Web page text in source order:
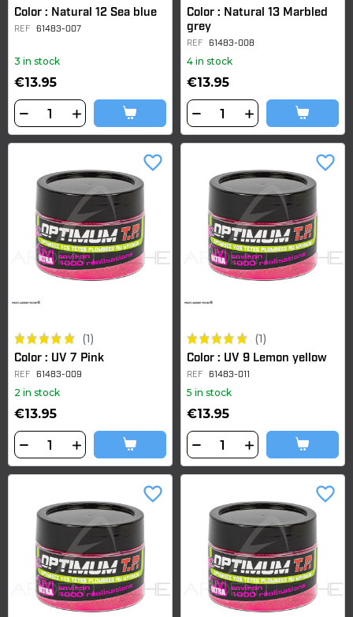
Color : Natural 12 Sea blue
REF 61483-007
3 in stock
€13.95
Color : Natural 13 Marbled
grey
REF 61483-008
4 in stock
€13.95
(1)
Color : UV 7 Pink
REF 61483-009
2 in stock
€13.95
favorite_border
(1)
Color : UV 9 Lemon yellow
REF 61483-011
5 in stock
€13.95
favorite_border
favorite_border favorite_border